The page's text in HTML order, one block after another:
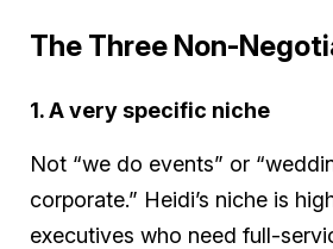
The Three Non-
1. A very specific niche
Not “we do events” or
corporate.” Heidi’s niche is
executives who need full-